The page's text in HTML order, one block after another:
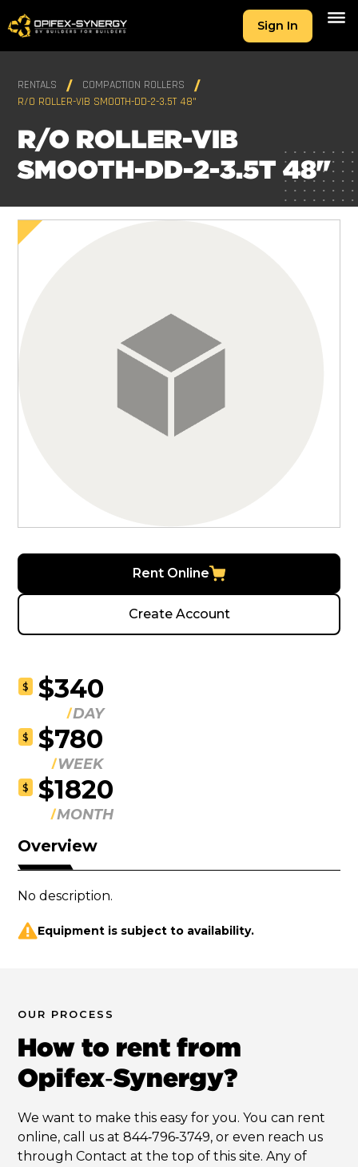
Sign In
RENTALS
COMPACTION ROLLERS
R/O ROLLER-VIB SMOOTH-DD-2-3.5T 48"
R/O ROLLER-VIB
SMOOTH-DD-2-3.5T 48"
Rent Online
Create Account
$ $340
DAY
$ $780
WEEK
$ $1820
MONTH
Overview
No description.
Equipment is subject to availability.
OUR PROCESS
How to rent from
Opifex‑Synergy?
We want to make this easy for you. You can rent
online, call us at 844‑796‑3749, or even reach us
through Contact at the top of this site. Any of